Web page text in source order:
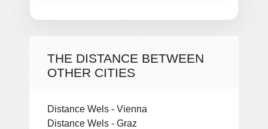
THE DISTANCE BETWEEN
OTHER CITIES
Distance Wels - Vienna
Distance Wels - Graz